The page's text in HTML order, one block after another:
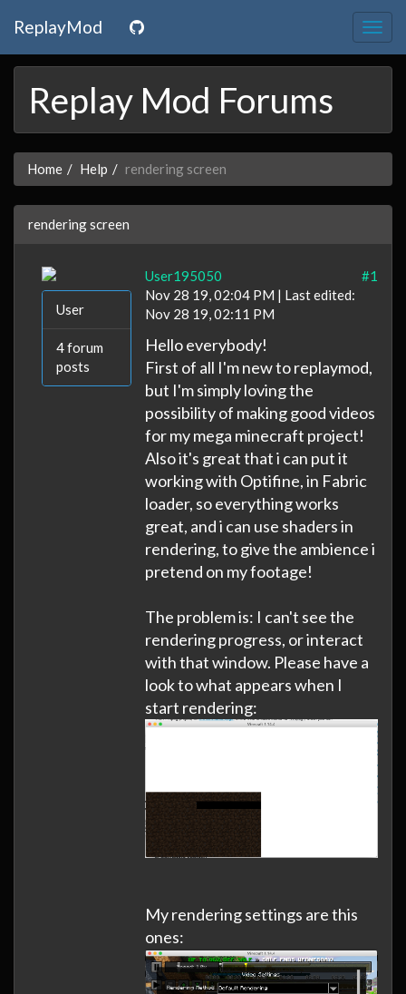
ReplayMod
Replay Mod Forums
Home Help rendering screen
rendering screen
User
4 forum
posts
User195050
#1
Nov 28 19, 02:04 PM | Last edited:
Nov 28 19, 02:11 PM
Hello everybody!
First of all I'm new to replaymod,
but I'm simply loving the
possibility of making good videos
for my mega minecraft project!
Also it's great that i can put it
working with Optifine, in Fabric
loader, so everything works
great, and i can use shaders in
rendering, to give the ambience i
pretend on my footage!
The problem is: I can't see the
rendering progress, or interact
with that window. Please have a
look to what appears when I
start rendering:
My rendering settings are this
ones: